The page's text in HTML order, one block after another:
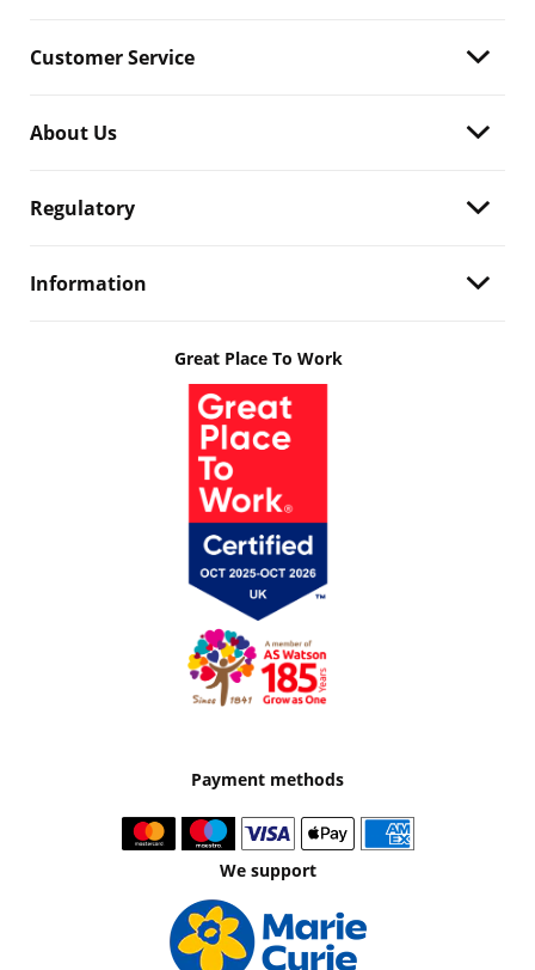
Customer Service
About Us
Regulatory
Information
Great Place To Work
Payment methods
We support